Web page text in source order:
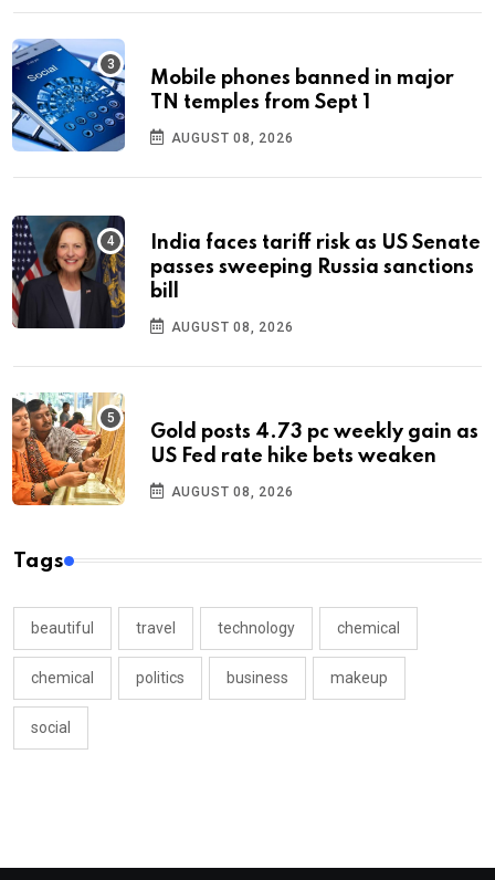
Mobile phones banned in major
TN temples from Sept 1
AUGUST 08, 2026
India faces tariff risk as US Senate
passes sweeping Russia sanctions
bill
AUGUST 08, 2026
Gold posts 4.73 pc weekly gain as
US Fed rate hike bets weaken
AUGUST 08, 2026
Tags
beautiful travel technology chemical
chemical politics business makeup
social